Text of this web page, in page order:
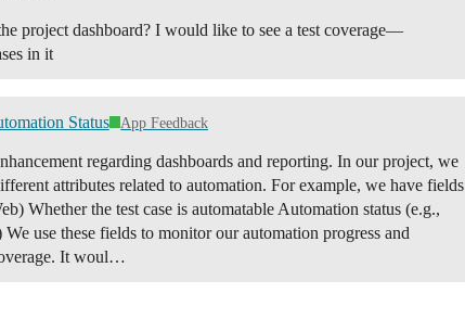
project dashboard? I would like to see a test coverage—
in it
Status App Feedback
regarding dashboards and reporting. In our project, we
attributes related to automation. For example, we have fields
Whether the test case is automatable Automation status (e.g.,
use these fields to monitor our automation progress and
It woul…